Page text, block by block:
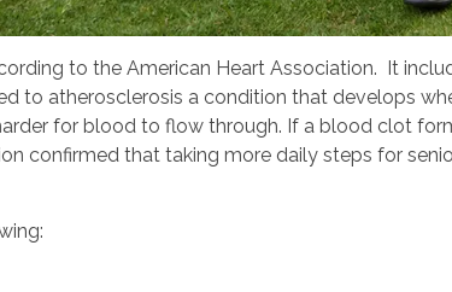
to the American Heart Association. It
to atherosclerosis a condition that develops
for blood to flow through. If a blood clot
confirmed that taking more daily steps for